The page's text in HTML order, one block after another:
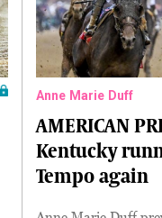
Anne Marie Duff
AMERICAN
Kentucky
Tempo again